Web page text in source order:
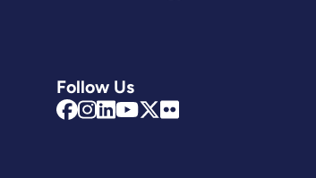
Follow Us